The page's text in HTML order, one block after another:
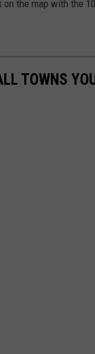
the map with the
TOWNS